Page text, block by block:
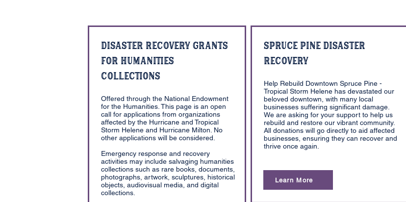
Disaster Recovery Grants
for Humanities
Collections
Offered through the National Endowment
for the Humanities. This page is an open
call for applications from organizations
affected by the Hurricane and Tropical
Storm Helene and Hurricane Milton. No
other applications will be considered.
Emergency response and recovery
activities may include salvaging humanities
collections such as rare books, documents,
photographs, artwork, sculptures, historical
objects, audiovisual media, and digital
collections.
Spruce Pine Disaster
Recovery
Help Rebuild Downtown Spruce Pine -
Tropical Storm Helene has devastated our
beloved downtown, with many local
businesses suffering significant damage.
We are asking for your support to help us
rebuild and restore our vibrant community.
All donations will go directly to aid affected
businesses, ensuring they can recover and
thrive once again.
Learn More